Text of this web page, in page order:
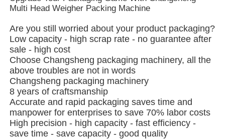
Contact Us
News
Cases
Rotary Packing Machine
Multi Head Weigher Packing Machine
Are you still worried about your product packaging?
Low capacity - high scrap rate - no guarantee after
sale - high cost
Choose Changsheng packaging machinery, all the
above troubles are not in words
Changsheng packaging machinery
8 years of craftsmanship
Accurate and rapid packaging saves time and
manpower for enterprises to save 70% labor costs
High precision - high capacity - fast efficiency -
save time - save capacity - good quality